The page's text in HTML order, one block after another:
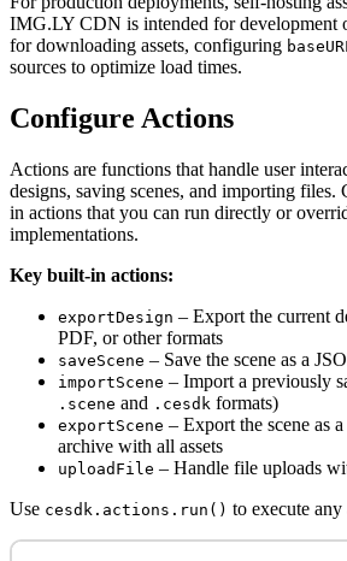
IMG.LY CDN is intended for development
for downloading assets, configuring baseURL
sources to optimize load times.
Configure Actions
Actions are functions that handle user
designs, saving scenes, and importing
in actions that you can run directly or
implementations.
Key built-in actions:
exportDesign – Export the current
PDF, or other formats
saveScene – Save the scene as a
importScene – Import a previously
.scene and .cesdk formats)
exportScene – Export the scene as
archive with all assets
uploadFile – Handle file uploads
Use cesdk.actions.run() to execute any